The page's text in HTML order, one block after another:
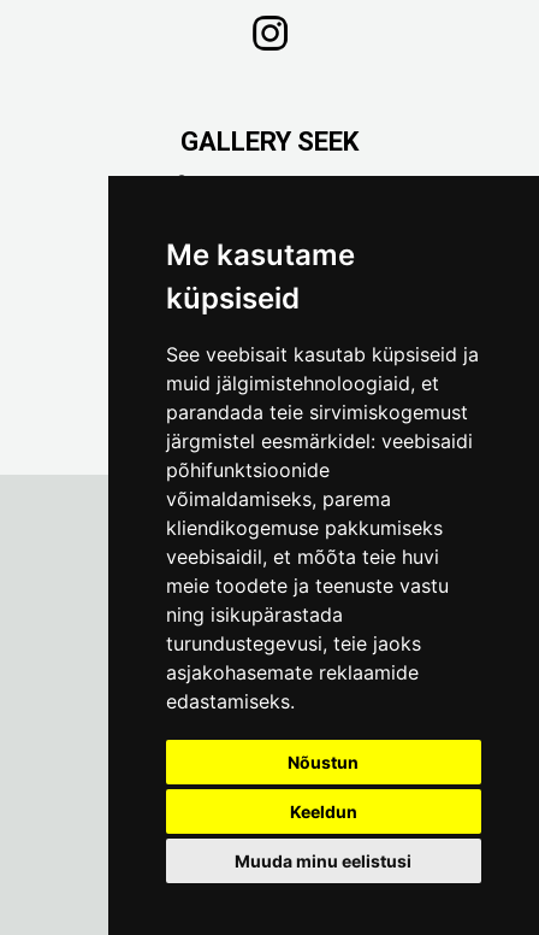
Me kasutame
küpsiseid
See veebisait kasutab küpsiseid ja
muid jälgimistehnoloogiaid, et
parandada teie sirvimiskogemust
järgmistel eesmärkidel: veebisaidi
põhifunktsioonide
võimaldamiseks, parema
kliendikogemuse pakkumiseks
veebisaidil, et mõõta teie huvi
meie toodete ja teenuste vastu
ning isikupärastada
turundustegevusi, teie jaoks
asjakohasemate reklaamide
edastamiseks.
Nõustun
Keeldun
Muuda minu eelistusi
GALLERY SEEK
Väike-Pääsukese 5
Tallinn City Museum
Vene 17
Mon-Fri 9-17:(+372) 610 4178
info@linnamuuseum.ee